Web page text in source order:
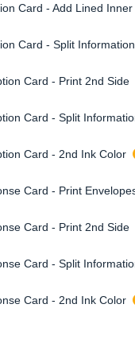
Card - Add Lined
Card - Split Information
Card - Print 2nd Side
Card - Split
Card - 2nd Ink Color
Card - Print
Card - Print 2nd Side
Card - Split
Card - 2nd Ink Color